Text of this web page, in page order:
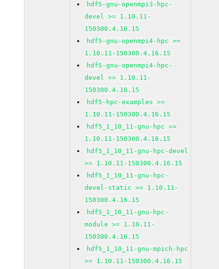
hdf5-gnu-openmpi3-hpc-
devel >= 1.10.11-
150300.4.16.15
hdf5-gnu-openmpi4-hpc >=
1.10.11-150300.4.16.15
hdf5-gnu-openmpi4-hpc-
devel >= 1.10.11-
150300.4.16.15
hdf5-hpc-examples >=
1.10.11-150300.4.16.15
hdf5_1_10_11-gnu-hpc >=
1.10.11-150300.4.16.15
hdf5_1_10_11-gnu-hpc-devel
>= 1.10.11-150300.4.16.15
hdf5_1_10_11-gnu-hpc-
devel-static >= 1.10.11-
150300.4.16.15
hdf5_1_10_11-gnu-hpc-
module >= 1.10.11-
150300.4.16.15
hdf5_1_10_11-gnu-mpich-hpc
>= 1.10.11-150300.4.16.15